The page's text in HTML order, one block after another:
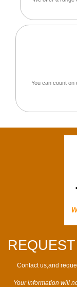
You can count on
Contact us,and
Your information will